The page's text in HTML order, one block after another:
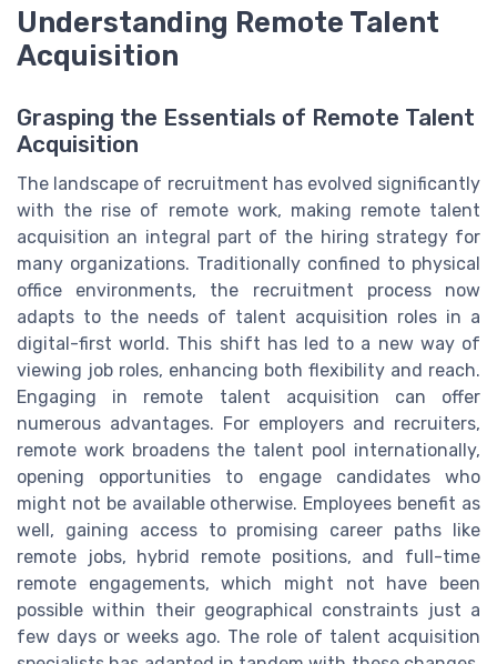
Understanding Remote Talent
Acquisition
Grasping the Essentials of Remote Talent
Acquisition
The landscape of recruitment has evolved significantly
with the rise of remote work, making remote talent
acquisition an integral part of the hiring strategy for
many organizations. Traditionally confined to physical
office environments, the recruitment process now
adapts to the needs of talent acquisition roles in a
digital-first world. This shift has led to a new way of
viewing job roles, enhancing both flexibility and reach.
Engaging in remote talent acquisition can offer
numerous advantages. For employers and recruiters,
remote work broadens the talent pool internationally,
opening opportunities to engage candidates who
might not be available otherwise. Employees benefit as
well, gaining access to promising career paths like
remote jobs, hybrid remote positions, and full-time
remote engagements, which might not have been
possible within their geographical constraints just a
few days or weeks ago. The role of talent acquisition